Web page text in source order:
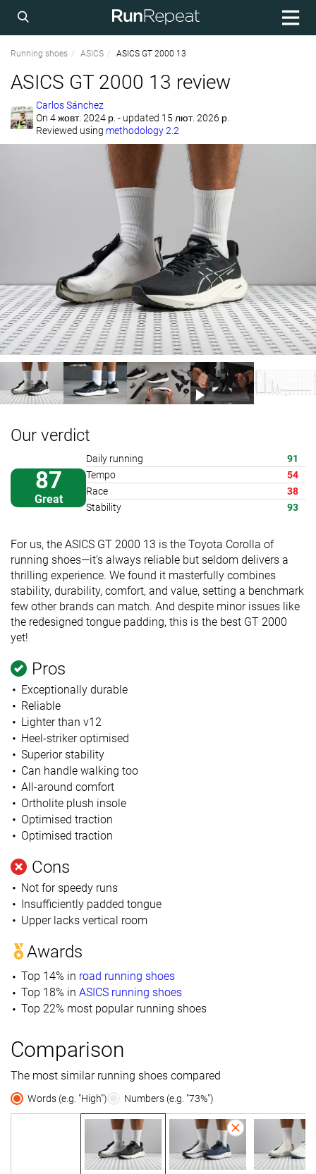
Running shoes ASICS ASICS GT 2000 13
ASICS GT 2000 13 review
Carlos Sánchez
On 4 жовт. 2024 р. - updated 15 лют. 2026 р.
Reviewed using methodology 2.2
Our verdict
87
Great
Daily running
91
Tempo
54
Race
38
Stability
93
For us, the ASICS GT 2000 13 is the Toyota Corolla of
running shoes—it's always reliable but seldom delivers a
thrilling experience. We found it masterfully combines
stability, durability, comfort, and value, setting a benchmark
few other brands can match. And despite minor issues like
the redesigned tongue padding, this is the best GT 2000
yet!
Pros
Exceptionally durable
Reliable
Lighter than v12
Heel-striker optimised
Superior stability
Can handle walking too
All-around comfort
Ortholite plush insole
Optimised traction
Optimised traction
Cons
Not for speedy runs
Insufficiently padded tongue
Upper lacks vertical room
Awards
Top 14% in road running shoes
Top 18% in ASICS running shoes
Top 22% most popular running shoes
Comparison
The most similar running shoes compared
Words (e.g. "High") Numbers (e.g. "73%")